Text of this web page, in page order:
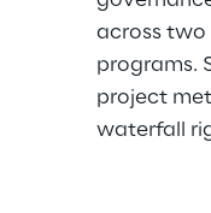
across two
programs.
project
waterfall